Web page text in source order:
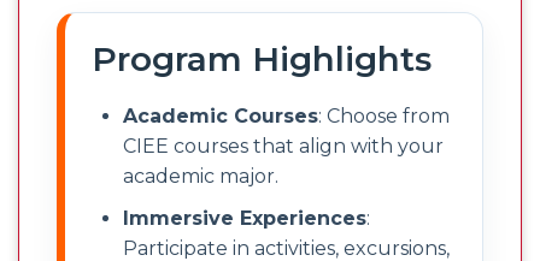
Program Highlights
Academic Courses: Choose from
CIEE courses that align with your
academic major.
Immersive Experiences:
Participate in activities, excursions,